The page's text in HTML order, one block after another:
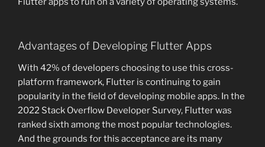
Advantages of Developing Flutter Apps
With 42% of developers choosing to use this cross-
platform framework, Flutter is continuing to gain
popularity in the field of developing mobile apps. In the
2022 Stack Overflow Developer Survey, Flutter was
ranked sixth among the most popular technologies.
And the grounds for this acceptance are its many